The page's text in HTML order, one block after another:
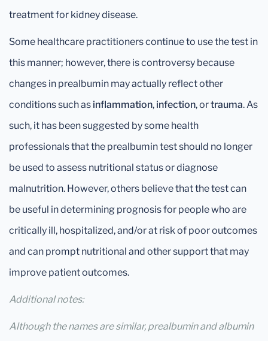
treatment for kidney disease.
Some healthcare practitioners continue to use the test in
this manner; however, there is controversy because
changes in prealbumin may actually reflect other
conditions such as inflammation, infection, ortrauma. As
such, it has been suggested by some health
professionals that the prealbumin test should no longer
be used to assess nutritional status or diagnose
malnutrition. However, others believe that the test can
be useful in determining prognosis for people who are
critically ill, hospitalized, and/or at risk of poor outcomes
and can prompt nutritional and other support that may
improve patient outcomes.
Additional notes:
Although the names are similar, prealbumin and albumin